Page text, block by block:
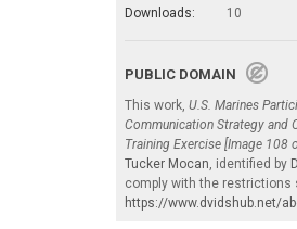
Downloads:
10
PUBLIC DOMAIN
This work, U.S. Marines
Communication Strategy and
Training Exercise [Image 108
Tucker Mocan , identified by
comply with the restrictions
https://www.dvidshub.net/